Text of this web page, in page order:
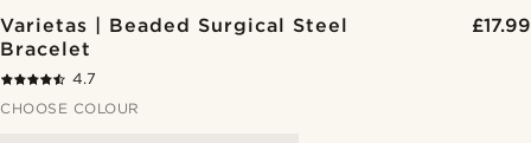
Varietas | Beaded Surgical Steel
Bracelet
£17.99
4.7
CHOOSE COLOUR